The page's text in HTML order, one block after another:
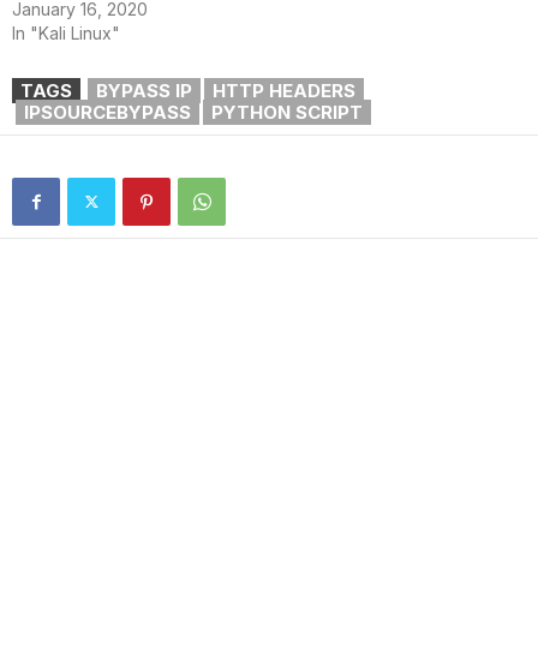
January 16, 2020
In "Kali Linux"
TAGS BYPASS IP
HTTP HEADERS
IPSOURCEBYPASS
PYTHON SCRIPT